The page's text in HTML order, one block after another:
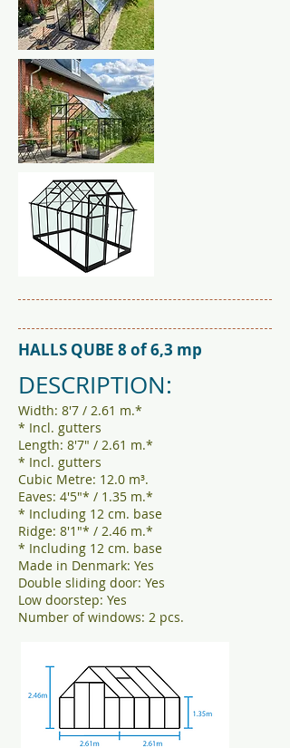
HALLS QUBE 8 of 6,3 mp
DESCRIPTION:
Width: 8'7 / 2.61 m.*
* Incl. gutters
Length: 8'7" / 2.61 m.*
* Incl. gutters
Cubic Metre: 12.0 m³.
Eaves: 4'5"* / 1.35 m.*
* Including 12 cm. base
Ridge: 8'1"* / 2.46 m.*
* Including 12 cm. base
Made in Denmark: Yes
Double sliding door: Yes
Low doorstep: Yes
Number of windows: 2 pcs.